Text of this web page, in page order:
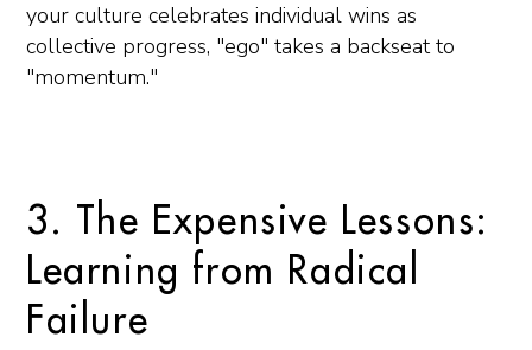
your culture celebrates individual wins as
collective progress, "ego" takes a backseat to
"momentum."
3. The Expensive Lessons:
Learning from Radical
Failure